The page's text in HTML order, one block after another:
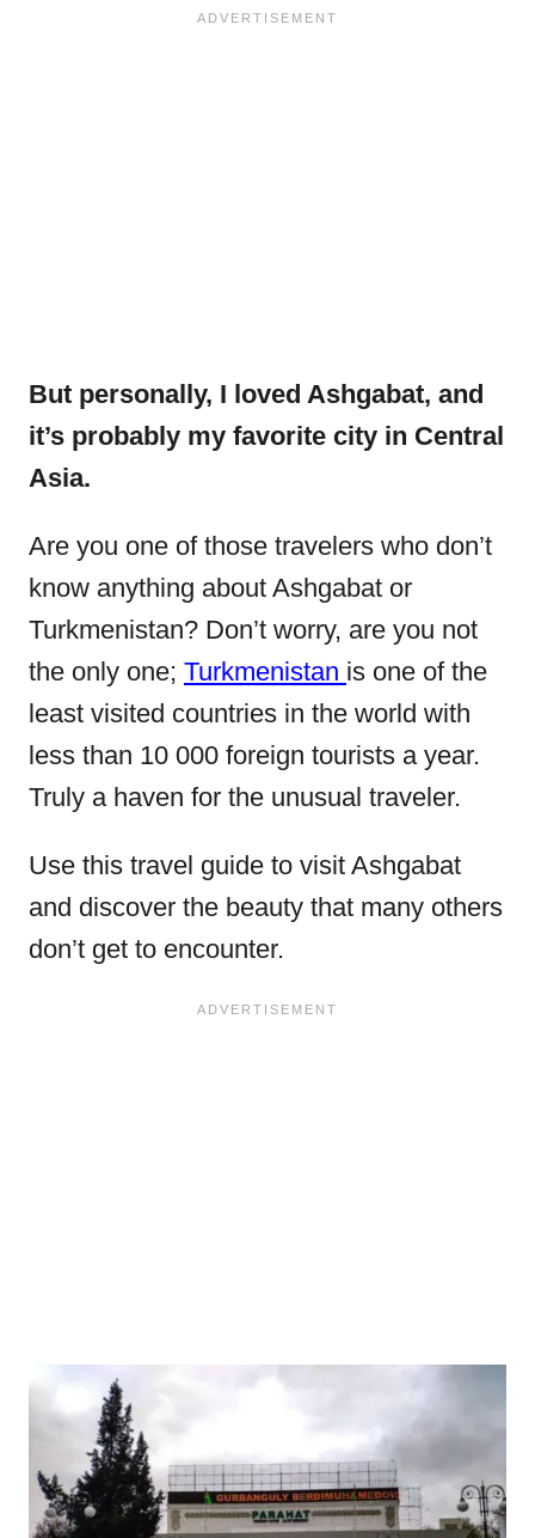
But personally, I loved Ashgabat, and
it’s probably my favorite city in Central
Asia.
Are you one of those travelers who don’t
know anything about Ashgabat or
Turkmenistan? Don’t worry, are you not
the only one; Turkmenistan is one of the
least visited countries in the world with
less than 10 000 foreign tourists a year.
Truly a haven for the unusual traveler.
Use this travel guide to visit Ashgabat
and discover the beauty that many others
don’t get to encounter.